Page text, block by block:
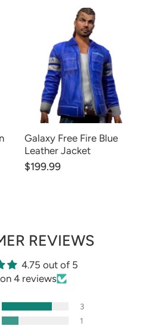
Galaxy Free Fire Blue
Leather Jacket
$199.99
REVIEWS
4.75 out of 5
4 reviews
3
1